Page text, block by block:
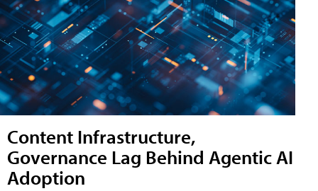
Content Infrastructure,
Governance Lag Behind Agentic AI
Adoption